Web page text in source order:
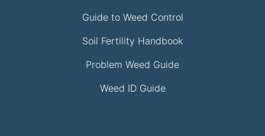
Guide to Weed Control
Soil Fertility Handbook
Problem Weed Guide
Weed ID Guide